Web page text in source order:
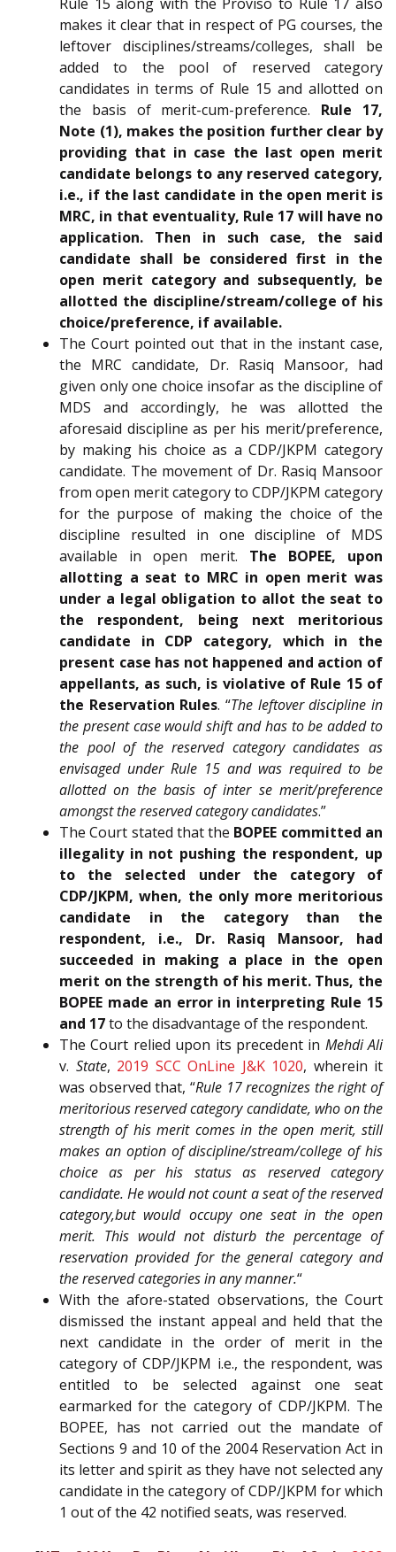
makes it clear that in respect of PG courses, the
leftover disciplines/streams/colleges, shall be
added to the pool of reserved category
candidates in terms of Rule 15 and allotted on
the basis of merit-cum-preference. Rule 17,
Note (1), makes the position further clear by
providing that in case the last open merit
candidate belongs to any reserved category,
i.e., if the last candidate in the open merit is
MRC, in that eventuality, Rule 17 will have no
application. Then in such case, the said
candidate shall be considered first in the
open merit category and subsequently, be
allotted the discipline/stream/college of his
choice/preference, if available.
The Court pointed out that in the instant case,
the MRC candidate, Dr. Rasiq Mansoor, had
given only one choice insofar as the discipline of
MDS and accordingly, he was allotted the
aforesaid discipline as per his merit/preference,
by making his choice as a CDP/JKPM category
candidate. The movement of Dr. Rasiq Mansoor
from open merit category to CDP/JKPM category
for the purpose of making the choice of the
discipline resulted in one discipline of MDS
available in open merit. The BOPEE, upon
allotting a seat to MRC in open merit was
under a legal obligation to allot the seat to
the respondent, being next meritorious
candidate in CDP category, which in the
present case has not happened and action of
appellants, as such, is violative of Rule 15 of
the Reservation Rules. “The leftover discipline in
the present case would shift and has to be added to
the pool of the reserved category candidates as
envisaged under Rule 15 and was required to be
allotted on the basis of inter se merit/preference
amongst the reserved category candidates.”
The Court stated that the BOPEE committed an
illegality in not pushing the respondent, up
to the selected under the category of
CDP/JKPM, when, the only more meritorious
candidate in the category than the
respondent, i.e., Dr. Rasiq Mansoor, had
succeeded in making a place in the open
merit on the strength of his merit. Thus, the
BOPEE made an error in interpreting Rule 15
and 17to the disadvantage of the respondent.
The Court relied upon its precedent in Mehdi Ali
v. State, 2019 SCC OnLine J&K 1020, wherein it
was observed that, “Rule 17 recognizes the right of
meritorious reserved category candidate, who on the
strength of his merit comes in the open merit, still
makes an option of discipline/stream/college of his
choice as per his status as reserved category
candidate. He would not count a seat of the reserved
category,but would occupy one seat in the open
merit. This would not disturb the percentage of
reservation provided for the general category and
the reserved categories in any manner.“
With the afore-stated observations, the Court
dismissed the instant appeal and held that the
next candidate in the order of merit in the
category of CDP/JKPM i.e., the respondent, was
entitled to be selected against one seat
earmarked for the category of CDP/JKPM. The
BOPEE, has not carried out the mandate of
Sections 9 and 10 of the 2004 Reservation Act in
its letter and spirit as they have not selected any
candidate in the category of CDP/JKPM for which
1 out of the 42 notified seats, was reserved.